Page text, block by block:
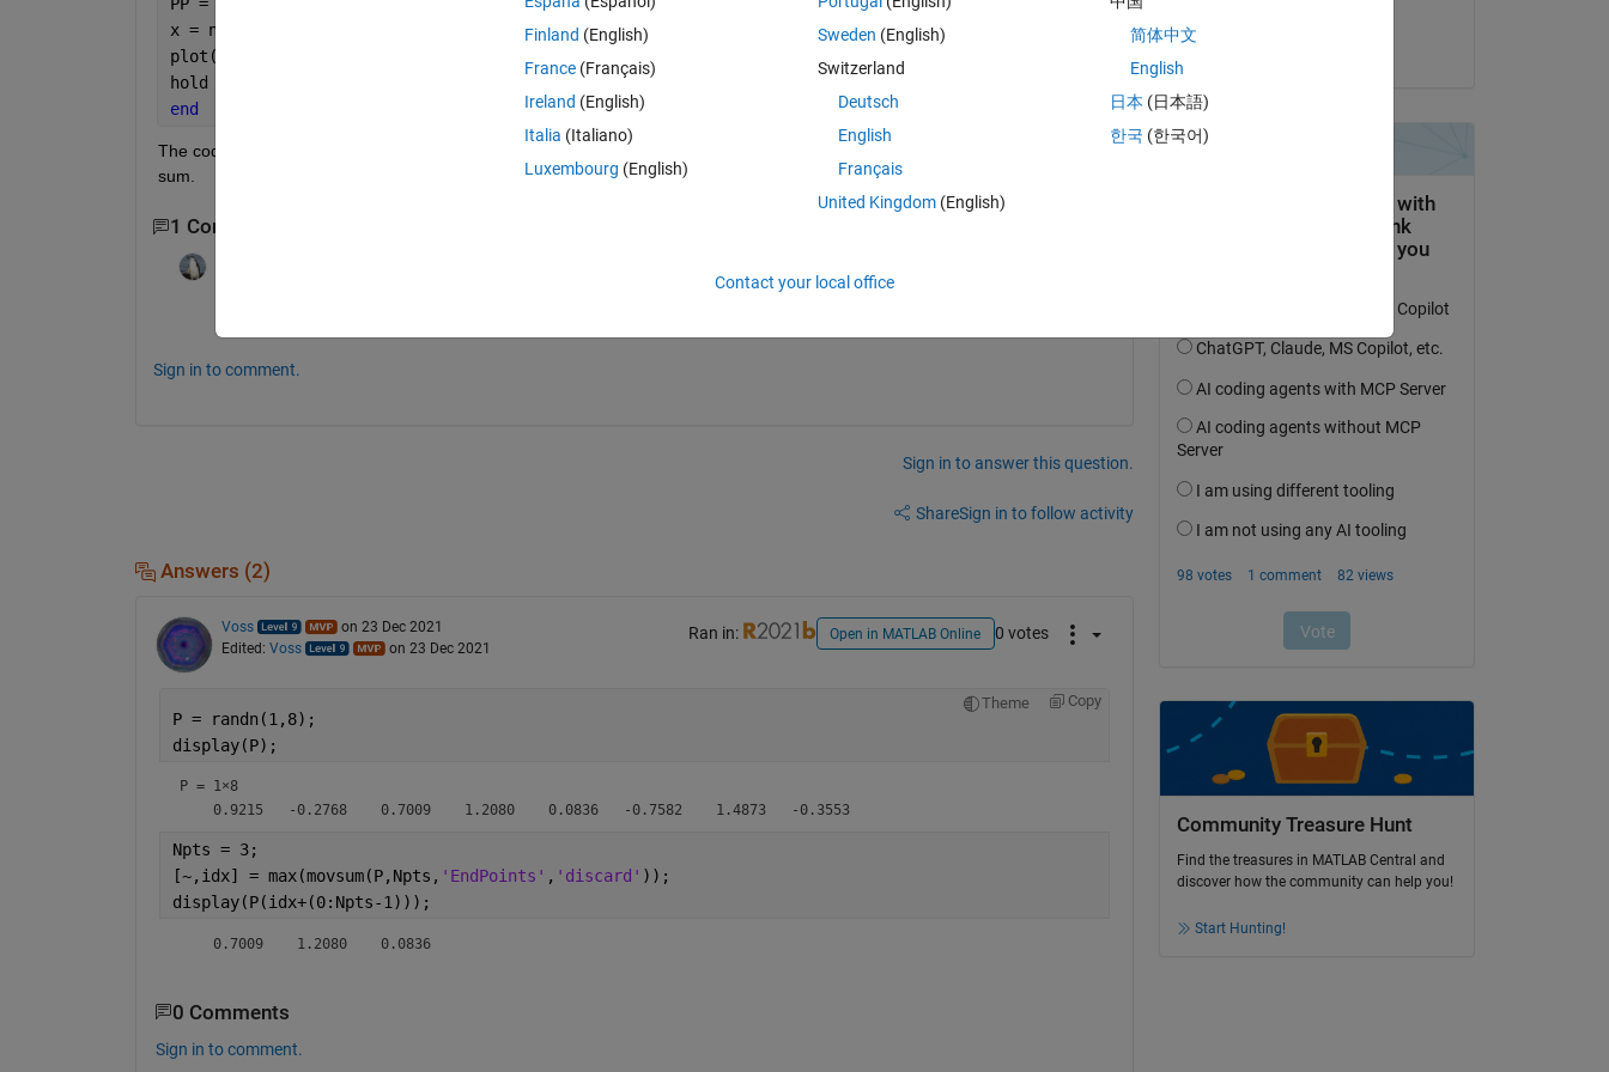
x = n;
plot(x, P);
hold
end
The code above doesn't work. Please help fix it and make sure to display three consecutive values that have the largest
sum.
1 Comment
Sign in to comment.
Sign in to answer this question.
ShareSign in to follow activity
Answers (2)
Voss
on 23 Dec 2021
Edited: Voss on 23 Dec 2021
Ran in: Open in MATLAB Online 0 votes
Theme Copy
P = randn(1,8);
display(P);
P = 1×8
    0.9215   -0.2768    0.7009    1.2080    0.0836   -0.7582    1.4873   -0.3553
Npts = 3;
[~,idx] = max(movsum(P,Npts, 'EndPoints' , 'discard' ));
display(P(idx+(0:Npts-1)));
    0.7009    1.2080    0.0836
0 Comments
Sign in to comment.
Community Treasure Hunt
Find the treasures in MATLAB Central and
discover how the community can help you!
Start Hunting!
Finland (English)
France (Français)
Ireland (English)
Italia (Italiano)
Luxembourg (English)
Sweden (English)
Switzerland
Deutsch
English
Français
United Kingdom(English)
简体中文
English
日本 (日本語)
한국 (한국어)
Contact your local office